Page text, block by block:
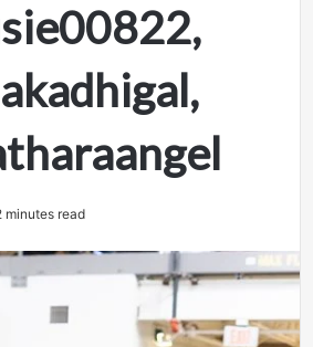
minutes read